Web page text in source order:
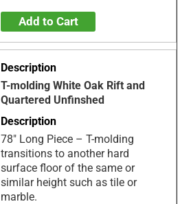
Add to Cart
T-molding White Oak Rift and
Quartered Unfinshed
78" Long Piece – T-molding
transitions to another hard
surface floor of the same or
similar height such as tile or
marble.